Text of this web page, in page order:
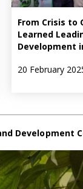
From Crisis to
Learned
Development
20 February
Development